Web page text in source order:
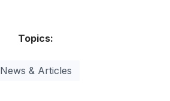
Topics:
News & Articles